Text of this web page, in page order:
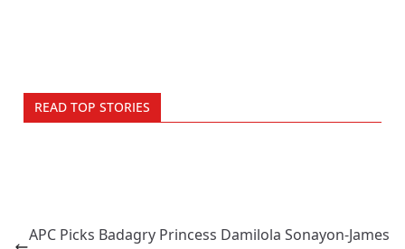
READ TOP STORIES
APC Picks Badagry Princess Damilola Sonayon-James